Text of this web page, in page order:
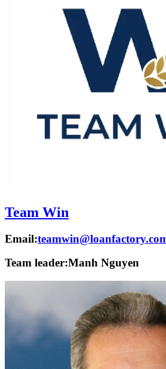
Team Win
Email:
Team leader:Manh Nguyen